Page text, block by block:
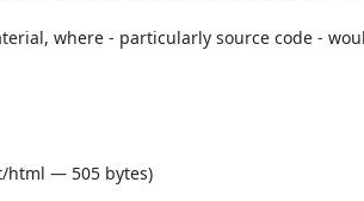
where - particularly source code -
html — 505 bytes)